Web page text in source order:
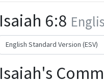
Isaiah 6:8
Isaiah's